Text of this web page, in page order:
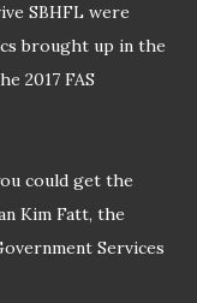
SBHFL were
brought up in the
2017 FAS
could get the
Kim Fatt, the
Services